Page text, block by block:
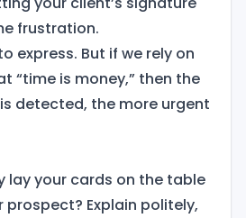
frustration.
express. But if we rely on
“time is money,” then the
detected, the more urgent
lay your cards on the table
Explain politely,